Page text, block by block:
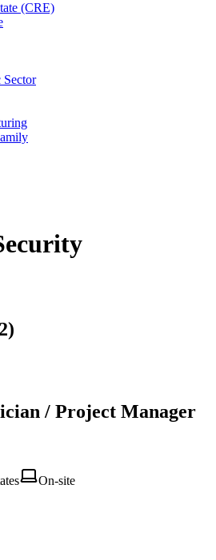
(CRE)
Sector
/ Project Manager
On-site